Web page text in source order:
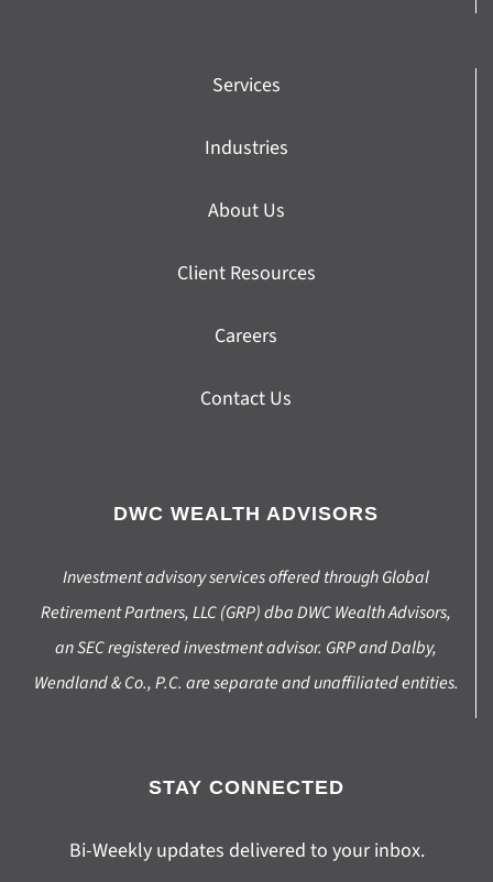
Services
Industries
About Us
Client Resources
Careers
Contact Us
DWC WEALTH ADVISORS
Investment advisory services offered through Global
Retirement Partners, LLC (GRP) dba DWC Wealth Advisors,
an SEC registered investment advisor. GRP and Dalby,
Wendland & Co., P.C. are separate and unaffiliated entities.
STAY CONNECTED
Bi-Weekly updates delivered to your inbox.